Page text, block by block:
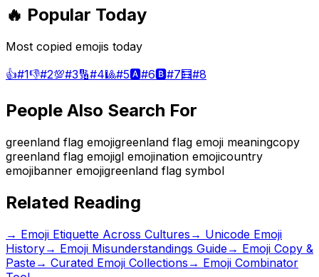
🔥 Popular Today
Most copied emojis today
👍#1👎#2💯#3🔢#4🎱#5🅰️#6🅱️#7🧮#8
People Also Search For
greenland flag emojigreenland flag emoji meaningcopy
greenland flag emojigl emojination emojicountry
emojibanner emojigreenland flag symbol
Related Reading
→ Emoji Etiquette Across Cultures → Unicode Emoji
History→ Emoji Misunderstandings Guide→ Emoji Copy &
Paste→ Curated Emoji Collections → Emoji Combinator